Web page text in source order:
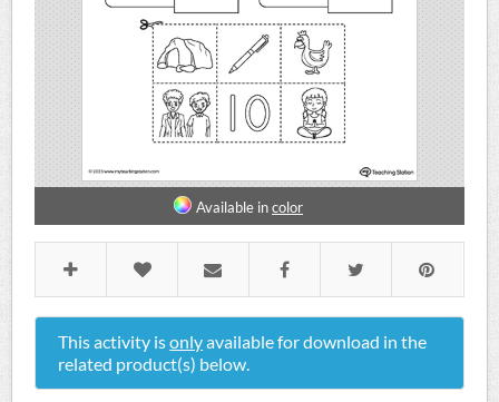
Available incolor
This activity isonlyavailable for download in the
related product(s) below.